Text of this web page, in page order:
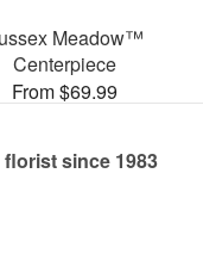
Meadow™
Centerpiece
From $69.99
since 1983